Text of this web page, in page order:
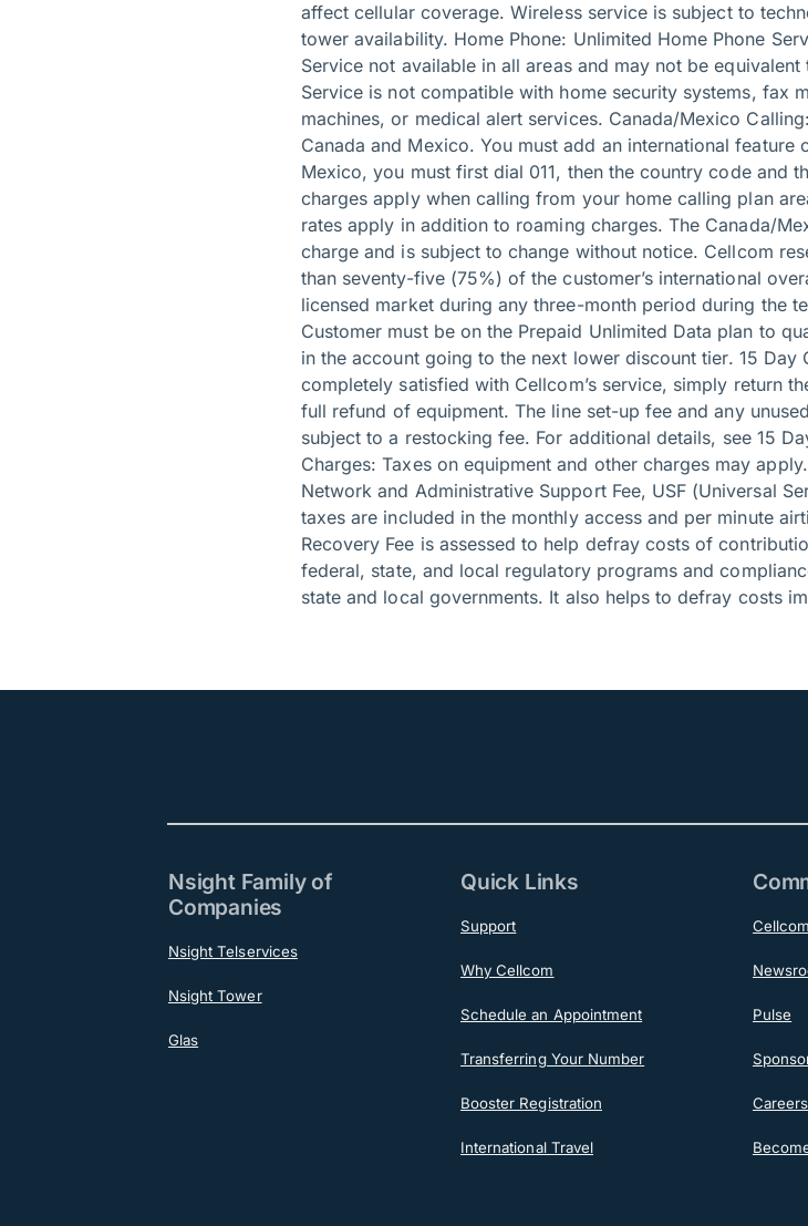
affect cellular coverage. Wireless service is subject to
tower availability. Home Phone: Unlimited Home Phone
Service not available in all areas and may not be
Service is not compatible with home security systems, fax
machines, or medical alert services. Canada/Mexico
Canada and Mexico. You must add an international
Mexico, you must first dial 011, then the country code and
charges apply when calling from your home calling plan
rates apply in addition to roaming charges. The Canada/
charge and is subject to change without notice. Cellcom
than seventy-five (75%) of the customer’s international
licensed market during any three-month period during the
Customer must be on the Prepaid Unlimited Data plan to
in the account going to the next lower discount tier. 15 Day
completely satisfied with Cellcom’s service, simply return
full refund of equipment. The line set-up fee and any
subject to a restocking fee. For additional details, see 15
Charges: Taxes on equipment and other charges may
Network and Administrative Support Fee, USF (Universal
taxes are included in the monthly access and per minute
Recovery Fee is assessed to help defray costs of
federal, state, and local regulatory programs and
state and local governments. It also helps to defray costs
Nsight Family of
Companies
Nsight Telservices
Nsight Tower
Glas
Quick Links
Support
Why Cellcom
Schedule an Appointment
Transferring Your Number
Booster Registration
International Travel
Pulse
Careers